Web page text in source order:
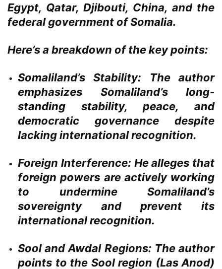
Egypt, Qatar, Djibouti, China, and the
federal government of Somalia.
Here’s a breakdown of the key points:
Somaliland’s Stability: The author
emphasizes Somaliland’s long-
standing stability, peace, and
democratic governance despite
lacking international recognition.
Foreign Interference: He alleges that
foreign powers are actively working
to undermine Somaliland’s
sovereignty and prevent its
international recognition.
Sool and Awdal Regions: The author
points to the Sool region (Las Anod)